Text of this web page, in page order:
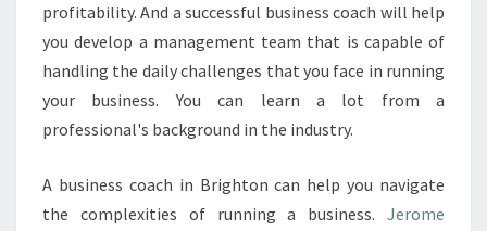
profitability. And a successful business coach will help
you develop a management team that is capable of
handling the daily challenges that you face in running
your business. You can learn a lot from a
professional's background in the industry.
A business coach in Brighton can help you navigate
the complexities of running a business. Jerome